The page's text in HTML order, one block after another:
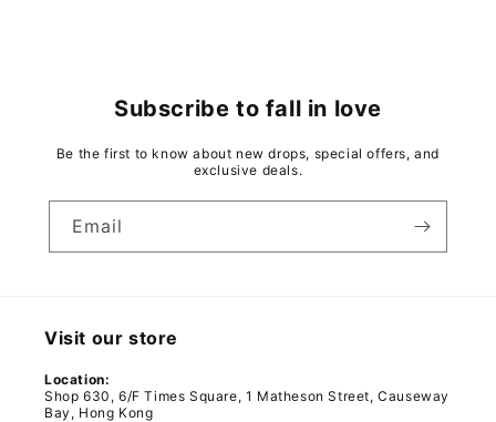
Subscribe to fall in love
Be the first to know about new drops, special offers, and
exclusive deals.
Email
Visit our store
Location:
Shop 630, 6/F Times Square, 1 Matheson Street, Causeway
Bay, Hong Kong